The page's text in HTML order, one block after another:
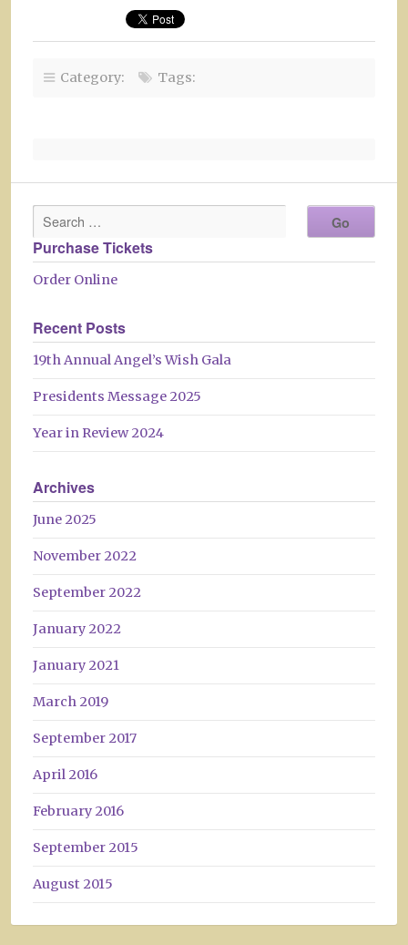
Category: Tags:
Purchase Tickets
Order Online
Recent Posts
19th Annual Angel’s Wish Gala
Presidents Message 2025
Year in Review 2024
Archives
June 2025
November 2022
September 2022
January 2022
January 2021
March 2019
September 2017
April 2016
February 2016
September 2015
August 2015